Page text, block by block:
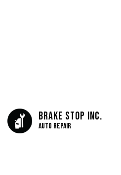
Brake Stop Inc.
Auto Repair